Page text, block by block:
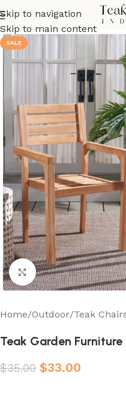
Skip to navigation
Skip to main content
SALE
Click to enlarge
Home/Outdoor/Teak
Teak Garden
$35.00 $33.00